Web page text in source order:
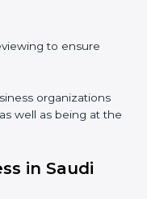
further broken
of situational
eliminate the
and/or